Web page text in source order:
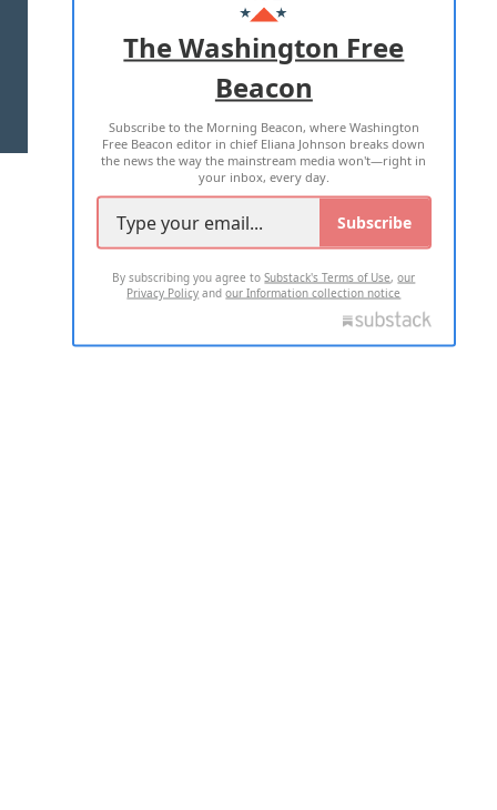
ADVERTISE WITH US
TERMS OF USE PRIVACY POLICY
2026 ALL RIGHTS RESERVED
The Washington Free
Beacon
Subscribe to the Morning Beacon, where Washington
Free Beacon editor in chief Eliana Johnson breaks down
the news the way the mainstream media won't—right in
your inbox, every day.
Subscribe
By subscribing you agree toSubstack's Terms of Use,our
Privacy Policy andour Information collection notice